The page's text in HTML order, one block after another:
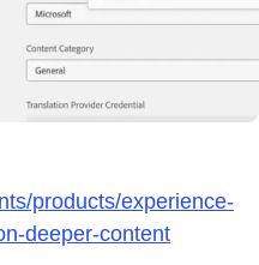
products/experience-
deeper-content